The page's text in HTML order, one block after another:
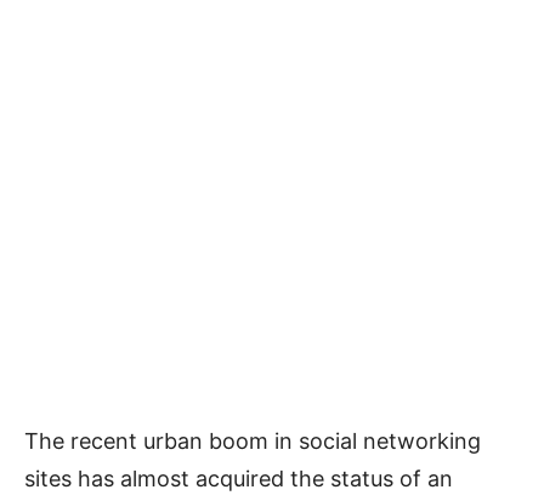
The recent urban boom in social networking
sites has almost acquired the status of an